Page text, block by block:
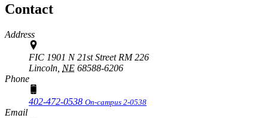
Contact
Address
FIC 1901 N 21st Street RM 226
Lincoln, NE 68588-6206
Phone
402-472-0538 On-campus 2-0538
Email